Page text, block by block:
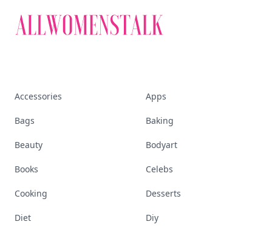
Accessories Apps
Bags Baking
Beauty Bodyart
Books Celebs
Cooking Desserts
Diet Diy